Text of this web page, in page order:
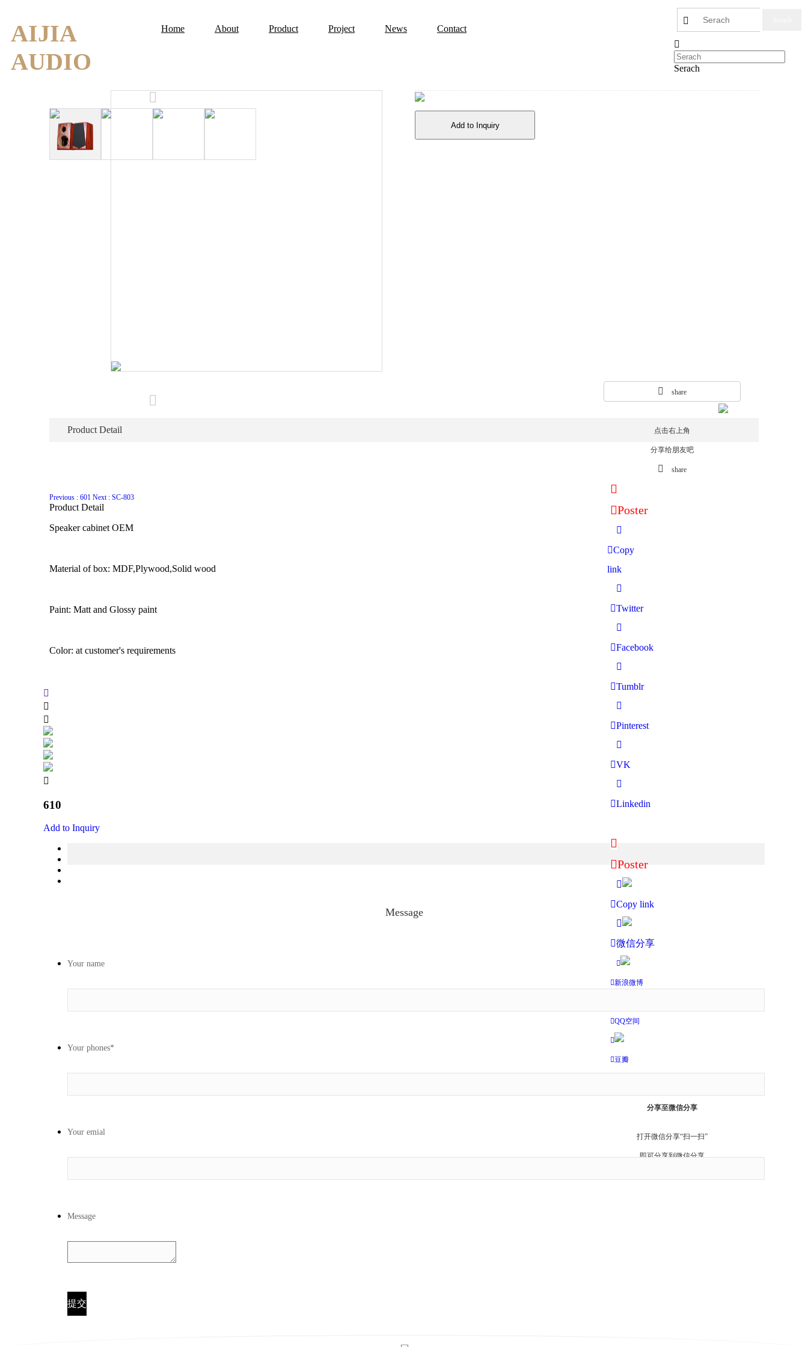
AIJIA
AUDIO
Home About Product Project News Contact
Serach
Add to Inquiry
share
点击右上角
分享给朋友吧
share
Poster
Copy
link
Twitter
Facebook
Tumblr
Pinterest
VK
Linkedin
Poster
Copy link
微信分享
新浪微博
QQ空间
豆瓣
分享至微信分享
打开微信分享“扫一扫”
即可分享到微信分享
Product Detail
Previous : 601 Next : SC-803
Product Detail
Speaker cabinet OEM
Material of box: MDF,Plywood,Solid wood
Paint: Matt and Glossy paint
Color: at customer's requirements
610
Add to Inquiry
Message
Your name
Your phones*
Your emial
Message
提交